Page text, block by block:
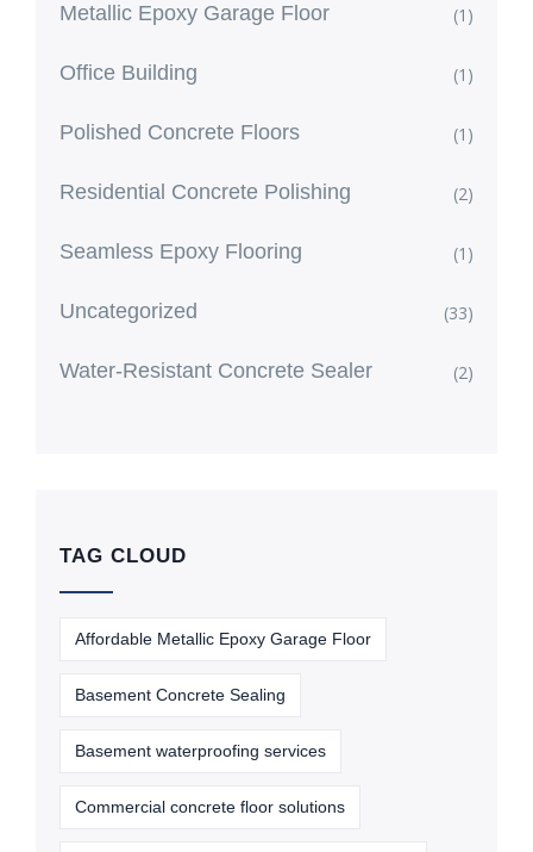
Metallic Epoxy Garage Floor (1)
Office Building (1)
Polished Concrete Floors (1)
Residential Concrete Polishing (2)
Seamless Epoxy Flooring (1)
Uncategorized (33)
Water-Resistant Concrete Sealer (2)
TAG CLOUD
Affordable Metallic Epoxy Garage Floor
Basement Concrete Sealing
Basement waterproofing services
Commercial concrete floor solutions